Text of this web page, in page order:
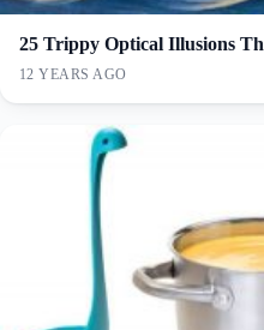
25 Trippy Optical Illusions
12 YEARS AGO